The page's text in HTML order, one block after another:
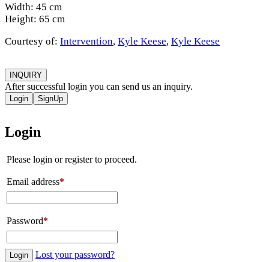
Width: 45 cm
Height: 65 cm
Courtesy of: Intervention, Kyle Keese, Kyle Keese
INQUIRY
After successful login you can send us an inquiry.
Login SignUp
Login
Please login or register to proceed.
Email address*
Password*
Login
Lost your password?